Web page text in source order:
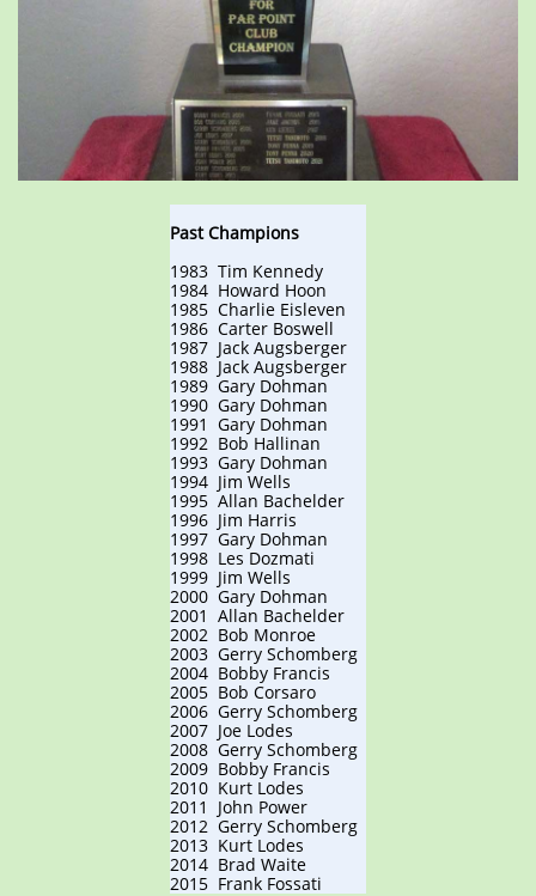
Past Champions
1983 Tim Kennedy
1984 Howard Hoon
1985 Charlie Eisleven
1986 Carter Boswell
1987 Jack Augsberger
1988 Jack Augsberger
1989 Gary Dohman
1990 Gary Dohman
1991 Gary Dohman
1992 Bob Hallinan
1993 Gary Dohman
1994 Jim Wells
1995 Allan Bachelder
1996 Jim Harris
1997 Gary Dohman
1998 Les Dozmati
1999 Jim Wells
2000 Gary Dohman
2001 Allan Bachelder
2002 Bob Monroe
2003 Gerry Schomberg
2004 Bobby Francis
2005 Bob Corsaro
2006 Gerry Schomberg
2007 Joe Lodes
2008 Gerry Schomberg
2009 Bobby Francis
2010 Kurt Lodes
2011 John Power
2012 Gerry Schomberg
2013 Kurt Lodes
2014 Brad Waite
2015 Frank Fossati​